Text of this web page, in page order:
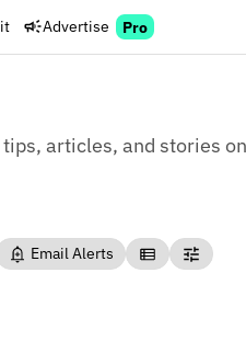
Advertise Pro
articles, and stories
Email Alerts